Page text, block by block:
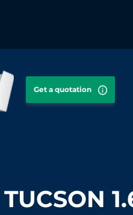
Get a quotation